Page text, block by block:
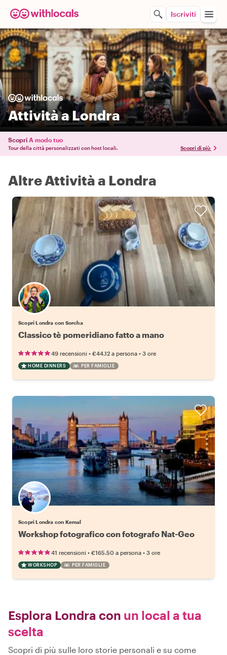
Iscriviti
Attività a Londra
Scopri A modo tuo
Tour della città personalizzati con host locali. Scopri di più
Altre Attività a Londra
Scopri Londra con Sorcha
Classico tè pomeridiano fatto a mano
49 recensioni • €44.12 a persona • 3 ore
HOME DINNERS PER FAMIGLIE
Scopri Londra con Kemal
Workshop fotografico con fotografo Nat-Geo
41 recensioni • €165.50 a persona • 3 ore
WORKSHOP PER FAMIGLIE
Esplora Londra con un local a tua
scelta
Scopri di più sulle loro storie personali e su come